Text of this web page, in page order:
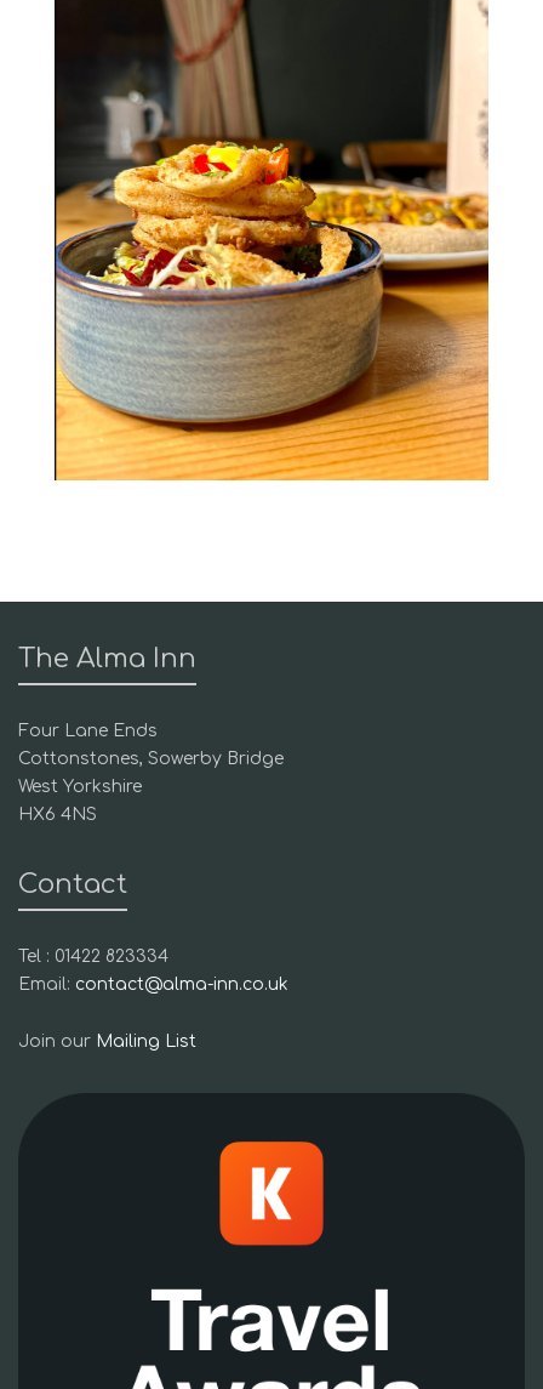
The Alma Inn
Four Lane Ends
Cottonstones, Sowerby Bridge
West Yorkshire
HX6 4NS
Contact
Tel : 01422 823334
Email: contact@alma-inn.co.uk
Join our Mailing List